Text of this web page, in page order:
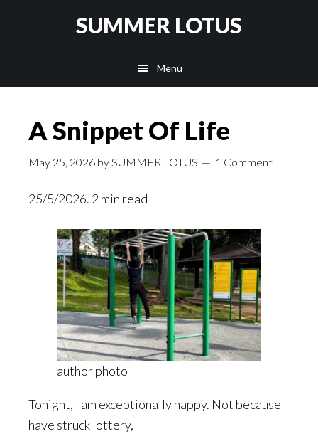
SUMMER LOTUS
Menu
A Snippet Of Life
May 25, 2026 bySUMMER LOTUS 1 Comment
25/5/2026. 2 min read
author photo
Tonight, I am exceptionally happy. Not because I
have struck lottery,